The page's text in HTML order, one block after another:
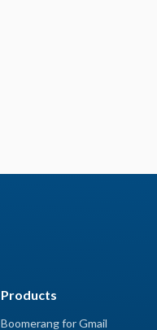
Products
Boomerang for Gmail